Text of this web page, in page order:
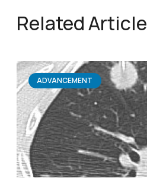
Related Article
ADVANCEMENT